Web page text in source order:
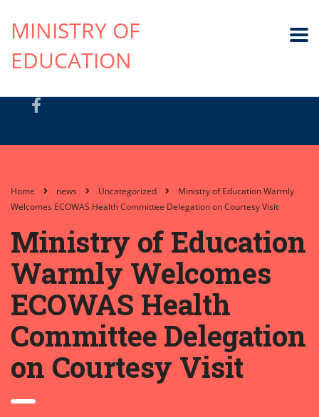
MINISTRY OF
EDUCATION
Home news Uncategorized
Ministry of Education Warmly
Welcomes ECOWAS Health Committee Delegation on Courtesy Visit
Ministry of Education
Warmly Welcomes
ECOWAS Health
Committee Delegation
on Courtesy Visit